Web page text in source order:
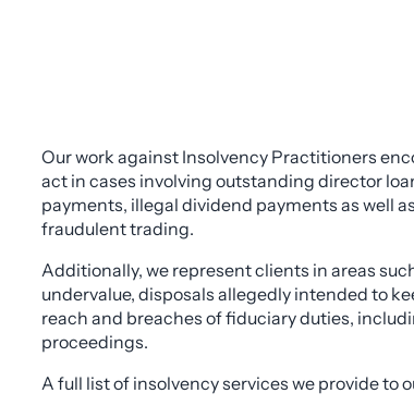
Our work against Insolvency Practitioners
act in cases involving outstanding director
payments, illegal dividend payments as well
fraudulent trading.
Additionally, we represent clients in areas
undervalue, disposals allegedly intended to
reach and breaches of fiduciary duties,
proceedings.
A full list of insolvency services we provide to